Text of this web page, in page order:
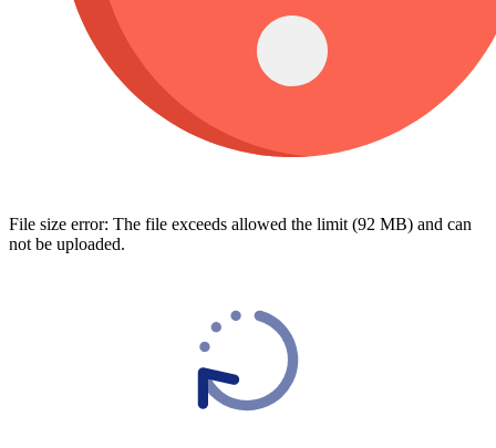
File size error: The file exceeds allowed the limit (92 MB) and can
not be uploaded.